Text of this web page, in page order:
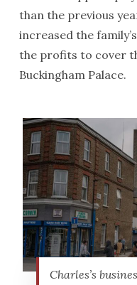
than the previous
increased the
the profits to cover
Buckingham Palace.
Charles’s